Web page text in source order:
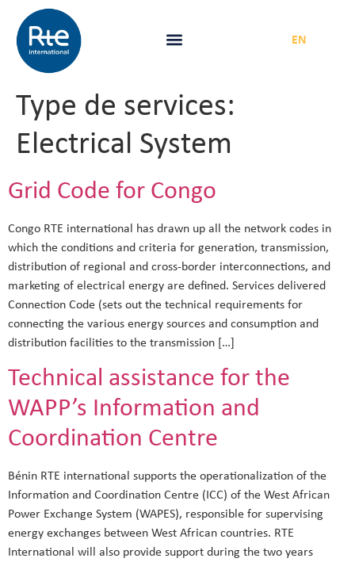
EN
Type de services:
Electrical System
Grid Code for Congo
Congo RTE international has drawn up all the network codes in
which the conditions and criteria for generation, transmission,
distribution of regional and cross-border interconnections, and
marketing of electrical energy are defined. Services delivered
Connection Code (sets out the technical requirements for
connecting the various energy sources and consumption and
distribution facilities to the transmission […]
Technical assistance for the
WAPP’s Information and
Coordination Centre
Bénin RTE international supports the operationalization of the
Information and Coordination Centre (ICC) of the West African
Power Exchange System (WAPES), responsible for supervising
energy exchanges between West African countries. RTE
International will also provide support during the two years